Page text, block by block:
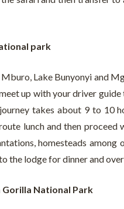
park
Lake Bunyonyi and
up with your driver
takes about 9 to 10
lunch and then proceed
homesteads among
the lodge for dinner and
Gorilla National Park